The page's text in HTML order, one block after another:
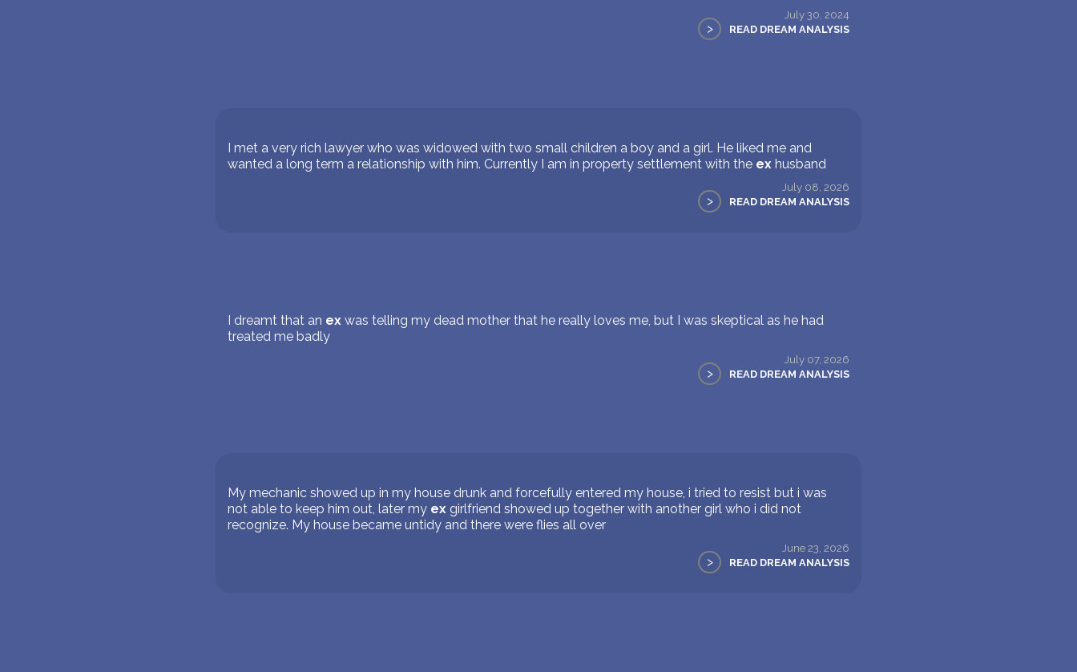
July 30, 2024
> READ DREAM ANALYSIS
I met a very rich lawyer who was widowed with two small children a boy and a girl. He liked me and
wanted a long term a relationship with him. Currently I am in property settlement with the exhusband
July 08, 2026
> READ DREAM ANALYSIS
I dreamt that an exwas telling my dead mother that he really loves me, but I was skeptical as he had
treated me badly
July 07, 2026
> READ DREAM ANALYSIS
My mechanic showed up in my house drunk and forcefully entered my house, i tried to resist but i was
not able to keep him out, later my exgirlfriend showed up together with another girl who i did not
recognize. My house became untidy and there were flies all over
June 23, 2026
> READ DREAM ANALYSIS